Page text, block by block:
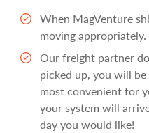
When MagVenture
moving
Our freight partner
picked up, you will
most convenient for
your system will
day you would like!